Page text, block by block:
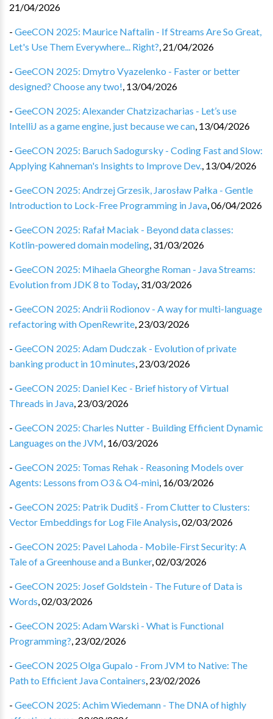
21/04/2026
- GeeCON 2025: Maurice Naftalin - If Streams Are So Great,
Let's Use Them Everywhere... Right?, 21/04/2026
- GeeCON 2025: Dmytro Vyazelenko - Faster or better
designed? Choose any two!, 13/04/2026
- GeeCON 2025: Alexander Chatzizacharias - Let’s use
IntelliJ as a game engine, just because we can, 13/04/2026
- GeeCON 2025: Baruch Sadogursky - Coding Fast and Slow:
Applying Kahneman's Insights to Improve Dev., 13/04/2026
- GeeCON 2025: Andrzej Grzesik, Jarosław Pałka - Gentle
Introduction to Lock-Free Programming in Java,06/04/2026
- GeeCON 2025: Rafał Maciak - Beyond data classes:
Kotlin-powered domain modeling, 31/03/2026
- GeeCON 2025: Mihaela Gheorghe Roman - Java Streams:
Evolution from JDK 8 to Today, 31/03/2026
- GeeCON 2025: Andrii Rodionov - A way for multi-language
refactoring with OpenRewrite, 23/03/2026
- GeeCON 2025: Adam Dudczak - Evolution of private
banking product in 10 minutes, 23/03/2026
- GeeCON 2025: Daniel Kec - Brief history of Virtual
Threads in Java, 23/03/2026
- GeeCON 2025: Charles Nutter - Building Efficient Dynamic
Languages on the JVM, 16/03/2026
- GeeCON 2025: Tomas Rehak - Reasoning Models over
Agents: Lessons from O3 & O4-mini, 16/03/2026
- GeeCON 2025: Patrik Duditš - From Clutter to Clusters:
Vector Embeddings for Log File Analysis,02/03/2026
- GeeCON 2025: Pavel Lahoda - Mobile-First Security: A
Tale of a Greenhouse and a Bunker,02/03/2026
- GeeCON 2025: Josef Goldstein - The Future of Data is
Words,02/03/2026
- GeeCON 2025: Adam Warski - What is Functional
Programming?, 23/02/2026
- GeeCON 2025 Olga Gupalo - From JVM to Native: The
Path to Efficient Java Containers, 23/02/2026
- GeeCON 2025: Achim Wiedemann - The DNA of highly